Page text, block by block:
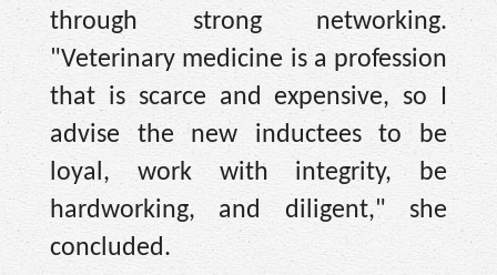
through strong networking.
"Veterinary medicine is a profession
that is scarce and expensive, so I
advise the new inductees to be
loyal, work with integrity, be
hardworking, and diligent," she
concluded.